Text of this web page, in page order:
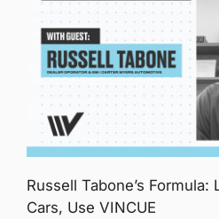
Russell Tabone’s Formula:
Cars, Use VINCUE